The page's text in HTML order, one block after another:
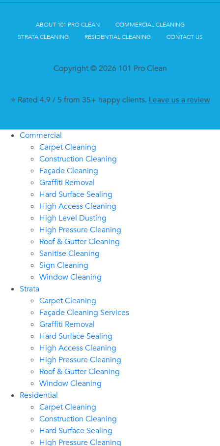
ABOUT 101 PRO CLEAN
COMMERCIAL CLEANING
STRATA CLEANING
RESIDENTIAL CLEANING CONTACT US
Copyright © 2026 101 Pro Clean
⭐ Rated 4.9 / 5 from 35+ happy clients. Leave us a review
Commercial
Carpet Cleaning
Construction Cleaning
Façade Cleaning
Graffiti Removal
Hard Surface Sealing
High Access Cleaning
High Level Dusting
High Pressure Cleaning
Roof & Gutter Cleaning
Sanitise Cleaning
Sign Cleaning
Window Cleaning
Strata
Carpet Cleaning
Façade Cleaning Services
Graffiti Removal
Hard Surface Sealing
High Access Cleaning
High Pressure Cleaning
Roof & Gutter Cleaning
Window Cleaning
Residential
Carpet Cleaning
Construction Cleaning
Hard Surface Sealing
High Pressure Cleaning